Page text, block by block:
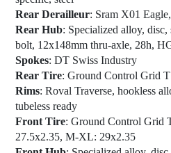
Rear Derailleur: Sram X01
Rear Hub: Specialized alloy, disc,
bolt, 12x148mm thru-axle, 28h,
Spokes: DT Swiss Industry
Rear Tire: Ground Control Grid
Rims: Roval Traverse, hookless
tubeless ready
Front Tire: Ground Control Grid
27.5x2.35, M-XL: 29x2.35